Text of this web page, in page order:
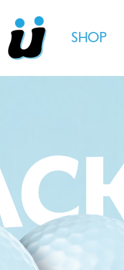
SHOP